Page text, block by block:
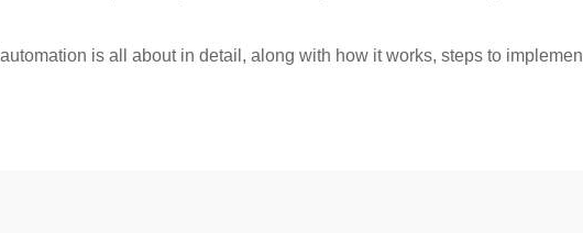
is all about in detail, along with how it works, steps to